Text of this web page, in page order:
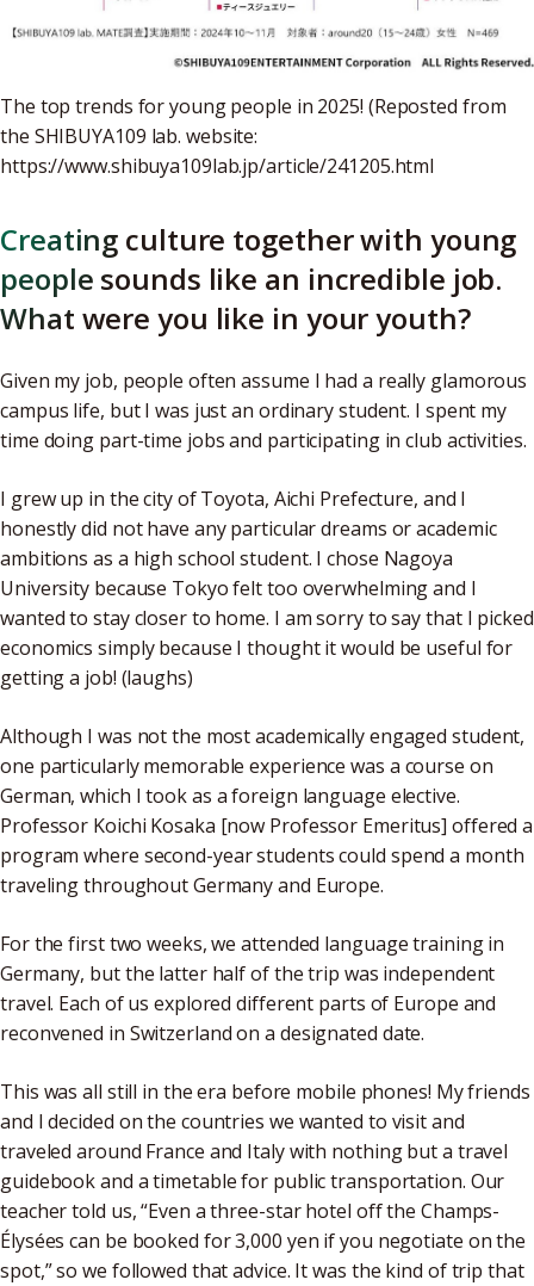
The top trends for young people in 2025! (Reposted from
the SHIBUYA109 lab. website:
https://www.shibuya109lab.jp/article/241205.html
Creating culture together with young
people sounds like an incredible job.
What were you like in your youth?
Given my job, people often assume I had a really glamorous
campus life, but I was just an ordinary student. I spent my
time doing part-time jobs and participating in club activities.
I grew up in the city of Toyota, Aichi Prefecture, and I
honestly did not have any particular dreams or academic
ambitions as a high school student. I chose Nagoya
University because Tokyo felt too overwhelming and I
wanted to stay closer to home. I am sorry to say that I picked
economics simply because I thought it would be useful for
getting a job! (laughs)
Although I was not the most academically engaged student,
one particularly memorable experience was a course on
German, which I took as a foreign language elective.
Professor Koichi Kosaka [now Professor Emeritus] offered a
program where second-year students could spend a month
traveling throughout Germany and Europe.
For the first two weeks, we attended language training in
Germany, but the latter half of the trip was independent
travel. Each of us explored different parts of Europe and
reconvened in Switzerland on a designated date.
This was all still in the era before mobile phones! My friends
and I decided on the countries we wanted to visit and
traveled around France and Italy with nothing but a travel
guidebook and a timetable for public transportation. Our
teacher told us, “Even a three-star hotel off the Champs-
Élysées can be booked for 3,000 yen if you negotiate on the
spot,” so we followed that advice. It was the kind of trip that